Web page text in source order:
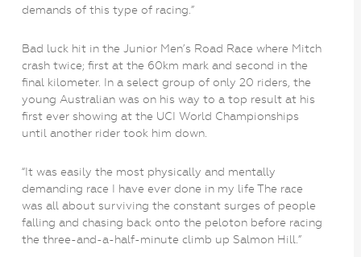
demands of this type of racing.”
Bad luck hit in the Junior Men’s Road Race where Mitch
crash twice; first at the 60km mark and second in the
final kilometer. In a select group of only 20 riders, the
young Australian was on his way to a top result at his
first ever showing at the UCI World Championships
until another rider took him down.
“It was easily the most physically and mentally
demanding race I have ever done in my life The race
was all about surviving the constant surges of people
falling and chasing back onto the peloton before racing
the three-and-a-half-minute climb up Salmon Hill.”